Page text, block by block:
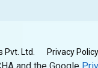
Pvt. Ltd. Privacy Policy